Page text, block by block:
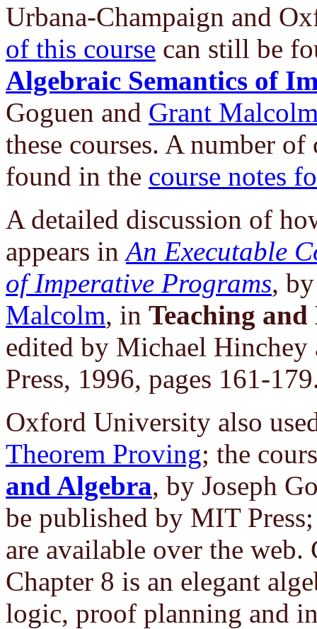
Urbana-Champaign and
of this course can still be
Algebraic Semantics of
Goguen and Grant
these courses. A number
found in the course notes
A detailed discussion of
appears in An Executable
of Imperative Programs,
Malcolm, in Teaching
edited by Michael
Press, 1996, pages 161-
Oxford University also
Theorem Proving; the
and Algebra, by Joseph
be published by MIT
are available over the
Chapter 8 is an elegant
logic, proof planning and